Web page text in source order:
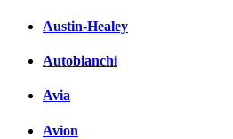
Austin-Healey
Autobianchi
Avia
Avion